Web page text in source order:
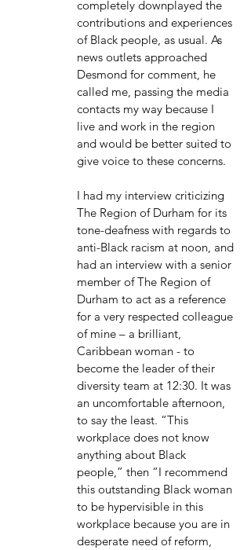
completely downplayed the
contributions and experiences
of Black people, as usual. As
news outlets approached
Desmond for comment, he
called me, passing the media
contacts my way because I
live and work in the region
and would be better suited to
give voice to these concerns.
I had my interview criticizing
The Region of Durham for its
tone-deafness with regards to
anti-Black racism at noon, and
had an interview with a senior
member of The Region of
Durham to act as a reference
for a very respected colleague
of mine – a brilliant,
Caribbean woman - to
become the leader of their
diversity team at 12:30. It was
an uncomfortable afternoon,
to say the least. “This
workplace does not know
anything about Black
people,” then “I recommend
this outstanding Black woman
to be hypervisible in this
workplace because you are in
desperate need of reform,